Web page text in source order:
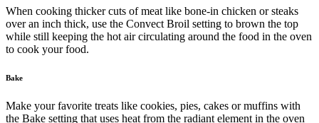
When cooking thicker cuts of meat like bone-in chicken or steaks
over an inch thick, use the Convect Broil setting to brown the top
while still keeping the hot air circulating around the food in the oven
to cook your food.
Bake
Make your favorite treats like cookies, pies, cakes or muffins with
the Bake setting that uses heat from the radiant element in the oven